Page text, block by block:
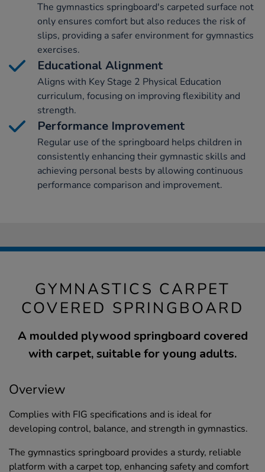
The gymnastics springboard's carpeted surface not
only ensures comfort but also reduces the risk of
slips, providing a safer environment for gymnastics
exercises.
Educational Alignment
Aligns with Key Stage 2 Physical Education
curriculum, focusing on improving flexibility and
strength.
Performance Improvement
Regular use of the springboard helps children in
consistently enhancing their gymnastic skills and
achieving personal bests by allowing continuous
performance comparison and improvement.
GYMNASTICS CARPET
COVERED SPRINGBOARD
A moulded plywood springboard covered
with carpet, suitable for young adults.
Overview
Complies with FIG specifications and is ideal for
developing control, balance, and strength in gymnastics.
The gymnastics springboard provides a sturdy, reliable
platform with a carpet top, enhancing safety and comfort